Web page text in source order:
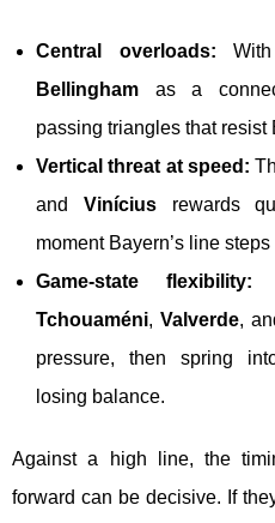
Central overloads:
Bellingham as a
passing triangles that resist
Vertical threat at speed:
and Viníciusrewards
moment Bayern’s line steps
Game-state flexibility:
Tchouaméni, Valverde,
pressure, then spring
losing balance.
Against a high line, the
forward can be decisive. If